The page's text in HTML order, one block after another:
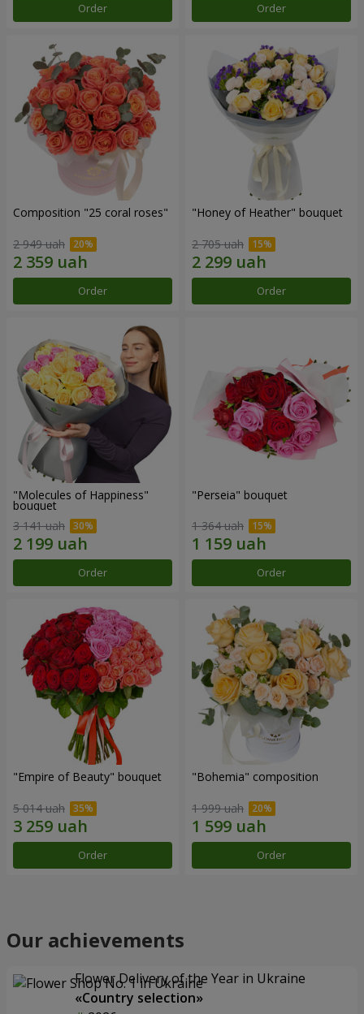
Order Order
Composition "25 coral roses"
2 949 uah
Order
"Honey of Heather" bouquet
2 705 uah
Order
"Molecules of Happiness"
bouquet
3 141 uah
Order
"Perseia" bouquet
1 364 uah
Order
"Empire of Beauty" bouquet
5 014 uah
Order
"Bohemia" composition
1 999 uah
Order
Our achievements
Flower Delivery of the Year in Ukraine
«Country selection»